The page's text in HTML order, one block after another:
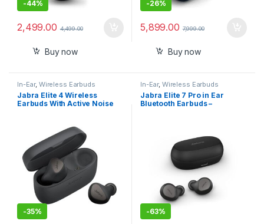
-44%
2,499.00 4,499.00
Buy now
-26%
5,899.00 7,999.00
Buy now
In-Ear, Wireless Earbuds
Jabra Elite 4 Wireless
Earbuds With Active Noise
-35%
In-Ear, Wireless Earbuds
Jabra Elite 7 Pro in Ear
Bluetooth Earbuds –
-63%